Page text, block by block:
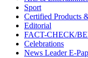
Sport
Certified Products
Editorial
FACT-CHECK/
Celebrations
News Leader E-